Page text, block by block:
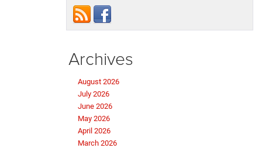
Archives
August 2026
July 2026
June 2026
May 2026
April 2026
March 2026